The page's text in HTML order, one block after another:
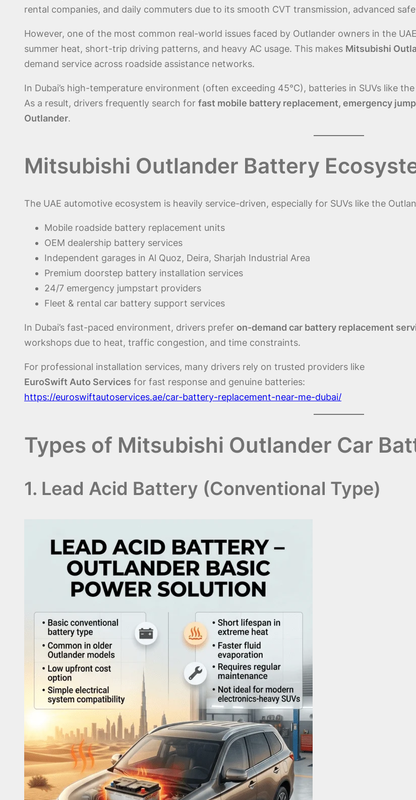
rental companies, and daily commuters due to its smooth CVT transmission, advanced
However, one of the most common real-world issues faced by Outlander owners in the
summer heat, short-trip driving patterns, and heavy AC usage. This makes Mitsubishi
demand service across roadside assistance networks.
In Dubai’s high-temperature environment (often exceeding 45°C), batteries in SUVs like
As a result, drivers frequently search for fast mobile battery replacement, emergency
Outlander.
Mitsubishi Outlander Battery
The UAE automotive ecosystem is heavily service-driven, especially for SUVs like the
Mobile roadside battery replacement units
OEM dealership battery services
Independent garages in Al Quoz, Deira, Sharjah Industrial Area
Premium doorstep battery installation services
24/7 emergency jumpstart providers
Fleet & rental car battery support services
In Dubai’s fast-paced environment, drivers prefer on-demand car battery replacement
workshops due to heat, traffic congestion, and time constraints.
For professional installation services, many drivers rely on trusted providers like
EuroSwift Auto Services for fast response and genuine batteries:
https://euroswiftautoservices.ae/car-battery-replacement-near-me-dubai/
Types of Mitsubishi Outlander Car
1. Lead Acid Battery (Conventional Type)